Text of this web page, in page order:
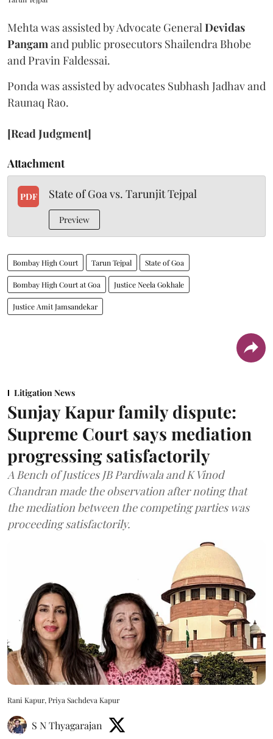
Mehta was assisted by Advocate General Devidas
Pangam and public prosecutors Shailendra Bhobe
and Pravin Faldessai.
Ponda was assisted by advocates Subhash Jadhav and
Raunaq Rao.
[Read Judgment]
Attachment
PDF State of Goa vs. Tarunjit Tejpal
Preview
Bombay High Court Tarun Tejpal State of Goa
Bombay High Court at Goa Justice Neela Gokhale
Justice Amit Jamsandekar
Litigation News
Sunjay Kapur family dispute:
Supreme Court says mediation
progressing satisfactorily
A Bench of Justices JB Pardiwala and K Vinod
Chandran made the observation after noting that
the mediation between the competing parties was
proceeding satisfactorily.
Rani Kapur, Priya Sachdeva Kapur
S N Thyagarajan